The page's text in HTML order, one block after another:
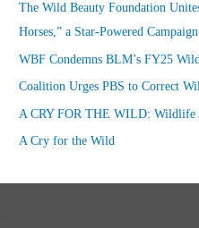
:
The Wild Beauty Foundation
Horses,” a Star-Powered
WBF Condemns BLM’s FY25
Coalition Urges PBS to Correct
A CRY FOR THE WILD: Wildlife
A Cry for the Wild